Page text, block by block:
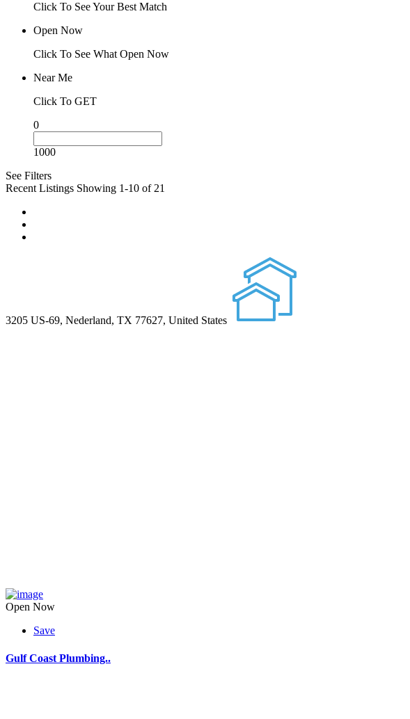
Click To See Your Best Match
Open Now
Click To See What Open Now
Near Me
Click To GET
0
1000
See Filters
Recent Listings Showing 1-10 of 21
3205 US-69, Nederland, TX 77627, United States
Open Now
Save
Gulf Coast Plumbing..